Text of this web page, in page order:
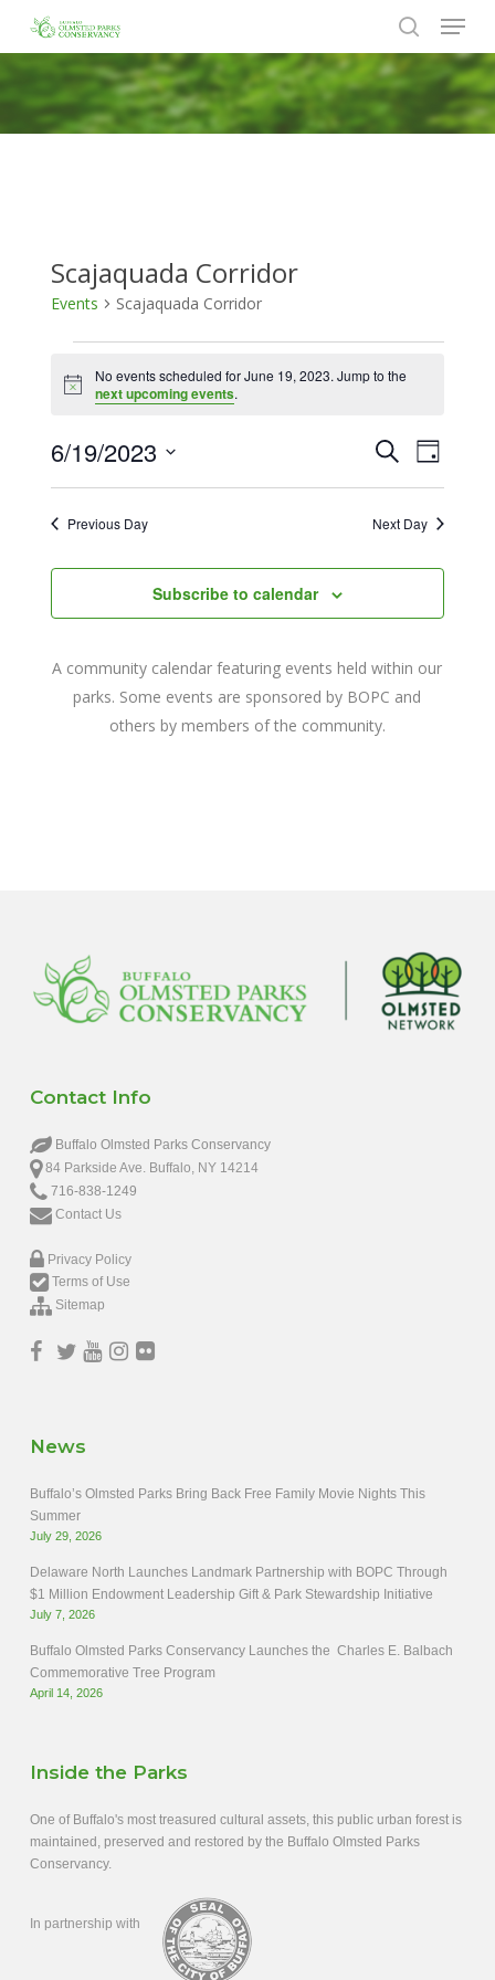
main
content
search
Menu
Scajaquada Corridor
Events Scajaquada Corridor
for
19,
2023
Notice
No events scheduled for June 19, 2023. Jump to the
next upcoming events.
Events
Search
and
SearchEvent
Day
6/19/2023
Select
Previous Day Next Day
Subscribe to calendar
A community calendar featuring events held within our
parks. Some events are sponsored by BOPC and
others by members of the community.
Contact Info
Buffalo Olmsted Parks Conservancy
84 Parkside Ave. Buffalo, NY 14214
716-838-1249
Contact Us
Privacy Policy
Terms of Use
Sitemap
News
Buffalo’s Olmsted Parks Bring Back Free Family Movie Nights This
Summer
July 29, 2026
Delaware North Launches Landmark Partnership with BOPC Through
$1 Million Endowment Leadership Gift & Park Stewardship Initiative
July 7, 2026
Buffalo Olmsted Parks Conservancy Launches the Charles E. Balbach
Commemorative Tree Program
April 14, 2026
Inside the Parks
One of Buffalo's most treasured cultural assets, this public urban forest is
maintained, preserved and restored by the Buffalo Olmsted Parks
Conservancy.
In partnership with
Close
Menu